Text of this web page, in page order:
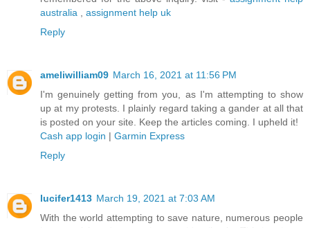
australia , assignment help uk
Reply
ameliwilliam09 March 16, 2021 at 11:56 PM
I'm genuinely getting from you, as I'm attempting to show
up at my protests. I plainly regard taking a gander at all that
is posted on your site. Keep the articles coming. I upheld it!
Cash app login | Garmin Express
Reply
lucifer1413 March 19, 2021 at 7:03 AM
With the world attempting to save nature, numerous people